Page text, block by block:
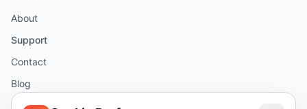
About
Support
Contact
Blog
Help